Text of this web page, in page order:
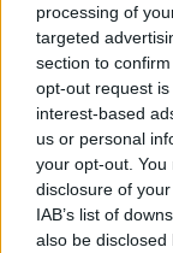
processing of
targeted
section to
opt-out request
interest-based
us or personal
your opt-out.
disclosure of
IAB’s list of
also be